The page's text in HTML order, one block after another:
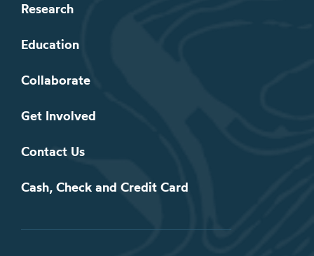
Research
Education
Collaborate
Get Involved
Contact Us
Cash, Check and Credit Card